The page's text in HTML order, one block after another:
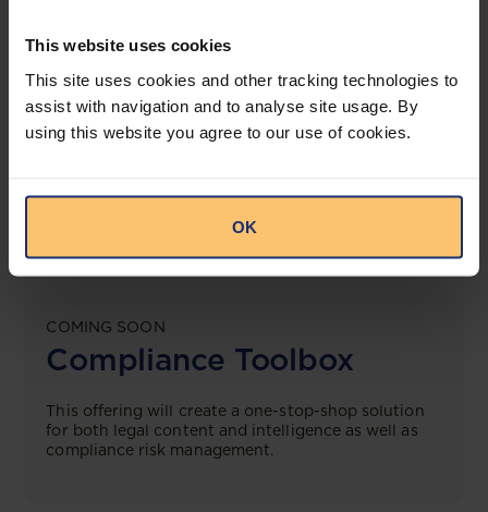
This website uses cookies
This site uses cookies and other tracking technologies to
assist with navigation and to analyse site usage. By
using this website you agree to our use of cookies.
OK
LEGAL INTELLIGENCE
360° Intelligence
More than the law, you get practical guidance,
COMING SOON
Compliance Toolbox
This offering will create a one-stop-shop solution
for both legal content and intelligence as well as
compliance risk management.